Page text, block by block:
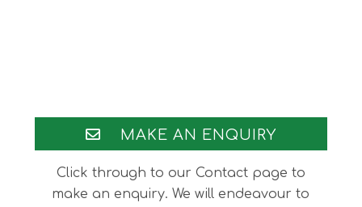
Footer
MAKE AN ENQUIRY
Click through to our Contact page to
make an enquiry. We will endeavour to